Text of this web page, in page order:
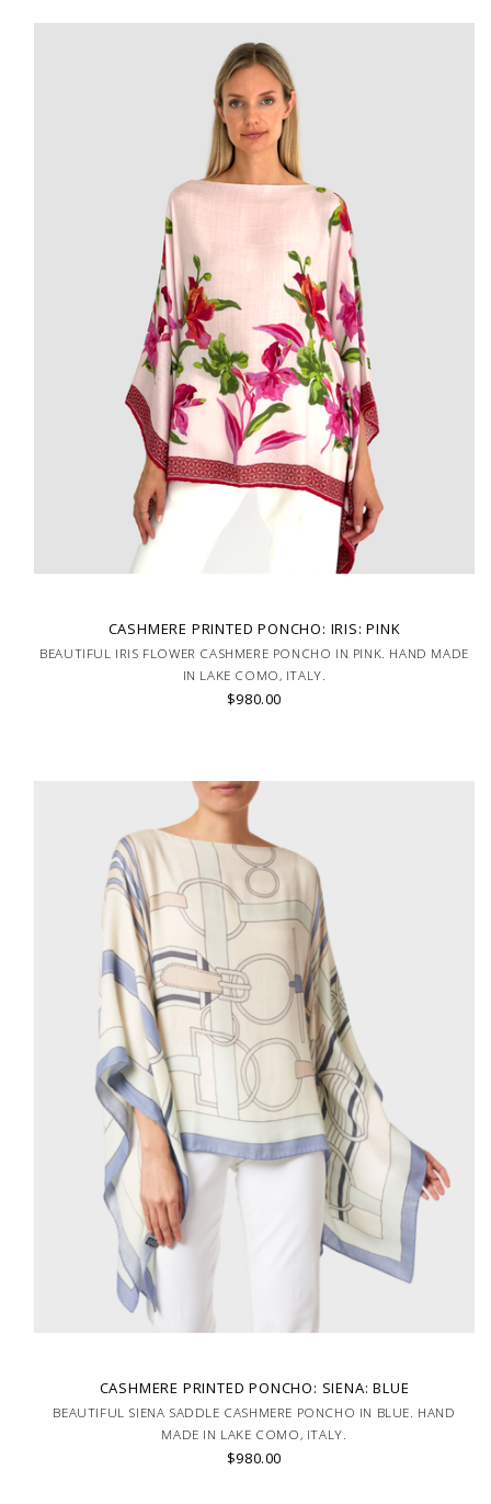
CASHMERE PRINTED PONCHO: IRIS: PINK
BEAUTIFUL IRIS FLOWER CASHMERE PONCHO IN PINK. HAND MADE
IN LAKE COMO, ITALY.
$980.00
CASHMERE PRINTED PONCHO: SIENA: BLUE
BEAUTIFUL SIENA SADDLE CASHMERE PONCHO IN BLUE. HAND
MADE IN LAKE COMO, ITALY.
$980.00